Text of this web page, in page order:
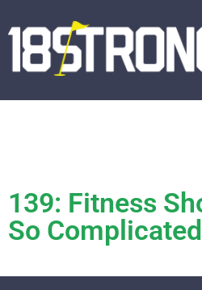
139: Fitness
So